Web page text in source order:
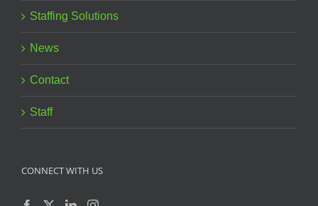
Staffing Solutions
News
Contact
Staff
CONNECT WITH US